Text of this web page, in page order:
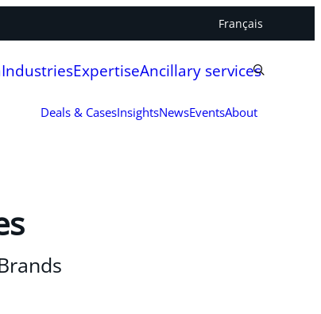
Français
IndustriesExpertiseAncillary services
Deals & CasesInsightsNewsEventsAbout